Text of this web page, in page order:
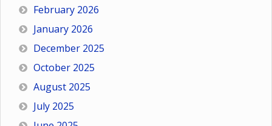
February 2026
January 2026
December 2025
October 2025
August 2025
July 2025